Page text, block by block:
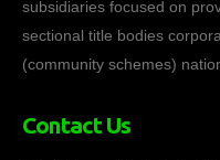
subsidiaries focused on
sectional title bodies
(community schemes)
Contact Us